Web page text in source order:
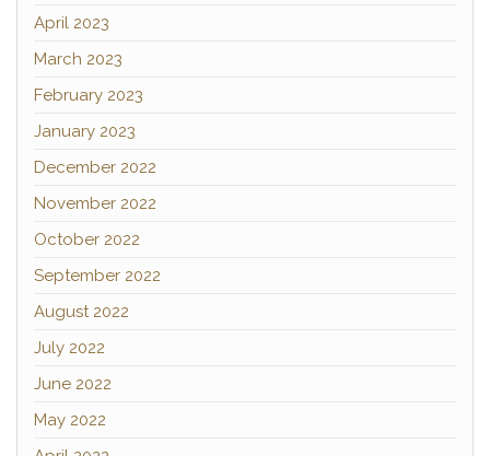
April 2023
March 2023
February 2023
January 2023
December 2022
November 2022
October 2022
September 2022
August 2022
July 2022
June 2022
May 2022